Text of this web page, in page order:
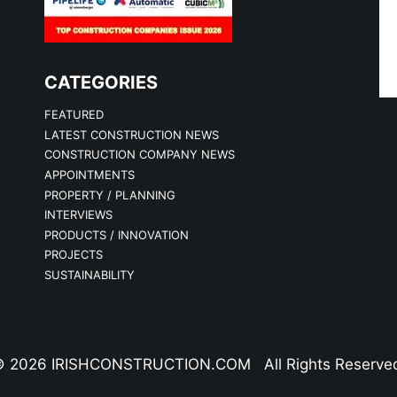
CATEGORIES
FEATURED
LATEST CONSTRUCTION NEWS
CONSTRUCTION COMPANY NEWS
APPOINTMENTS
PROPERTY / PLANNING
INTERVIEWS
PRODUCTS / INNOVATION
PROJECTS
SUSTAINABILITY
2026 IRISHCONSTRUCTION.COM All Rights